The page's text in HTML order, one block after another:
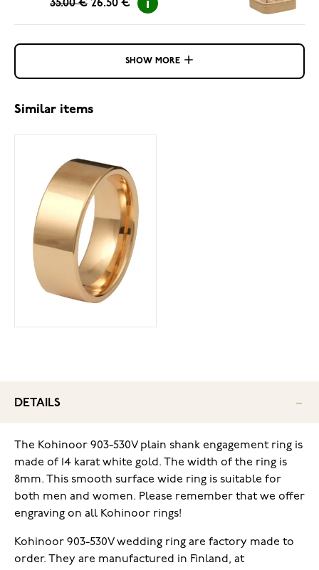
35.00 € 26.50 €
SHOW MORE
Similar items
DETAILS
The Kohinoor 903-530V plain shank engagement ring is
made of 14 karat white gold. The width of the ring is
8mm. This smooth surface wide ring is suitable for
both men and women. Please remember that we offer
engraving on all Kohinoor rings!
Kohinoor 903-530V wedding ring are factory made to
order. They are manufactured in Finland, at